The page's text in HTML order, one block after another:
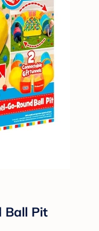
Ball Pit